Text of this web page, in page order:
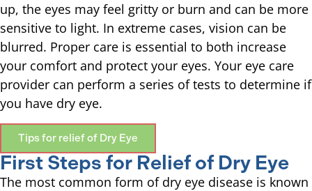
up, the eyes may feel gritty or burn and can be more
sensitive to light. In extreme cases, vision can be
blurred. Proper care is essential to both increase
your comfort and protect your eyes. Your eye care
provider can perform a series of tests to determine if
you have dry eye.
Tips for relief of Dry Eye
First Steps for Relief of Dry Eye
The most common form of dry eye disease is known